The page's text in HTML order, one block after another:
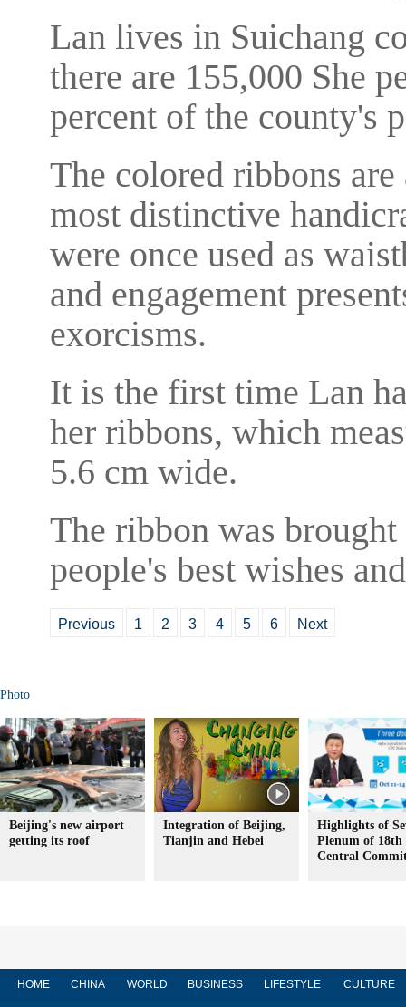
Lan lives in Suichang
there are 155,000 She
percent of the county's
The colored ribbons
most distinctive
were once used as
and engagement
exorcisms.
It is the first time Lan
her ribbons, which
5.6 cm wide.
The ribbon was
people's best wishes
Previous 1 2 3 4 5 6 Next
Photo
Beijing's new airport
getting its roof
Integration of Beijing,
Tianjin and Hebei
Highlights of
Plenum of 18th
Central
HOME CHINA WORLD BUSINESS LIFESTYLE CULTURE